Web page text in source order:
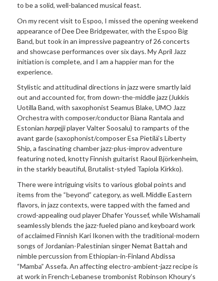
to be a solid, well-balanced musical feast.
On my recent visit to Espoo, I missed the opening weekend
appearance of Dee Dee Bridgewater, with the Espoo Big
Band, but took in an impressive pageantry of 26 concerts
and showcase performances over six days. My April Jazz
initiation is complete, and I am a happier man for the
experience.
Stylistic and attitudinal directions in jazz were smartly laid
out and accounted for, from down-the-middle jazz (Jukkis
Uotilla Band, with saxophonist Seamus Blake, UMO Jazz
Orchestra with composer/conductor Biana Rantala and
Estonian harpejjiplayer Valter Soosalu) to ramparts of the
avant garde (saxophonist/composer Esa Pietilä’s Liberty
Ship, a fascinating chamber jazz-plus-improv adventure
featuring noted, knotty Finnish guitarist Raoul Björkenheim,
in the starkly beautiful, Brutalist-styled Tapiola Kirkko).
There wereintriguing visits to various global points and
items from the “beyond” category, as well. Middle Eastern
flavors, in jazz contexts, were tapped with the famed and
crowd-appealing oud player Dhafer Youssef, while Wishamali
seamlessly blends the jazz-fueled piano and keyboard work
of acclaimed Finnish Kari Ikonen with the traditional-modern
songs of Jordanian-Palestinian singer Nemat Battah and
nimble percussion from Ethiopian-in-Finland Abdissa
“Mamba” Assefa. An affecting electro-ambient-jazz recipe is
at work in French-Lebanese trombonist Robinson Khoury’s